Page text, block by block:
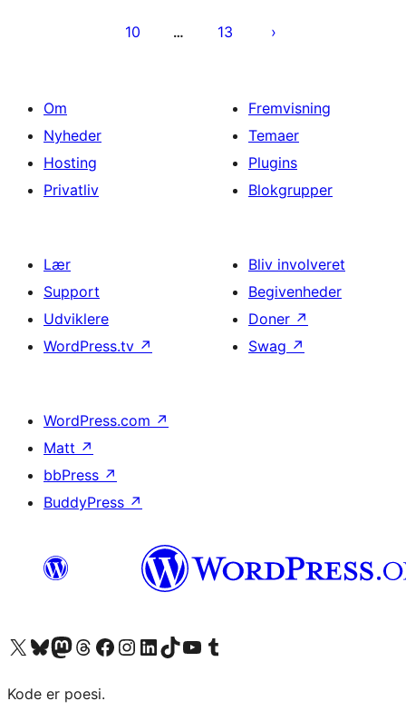
10 … 13
Om
Nyheder
Hosting
Privatliv
Fremvisning
Temaer
Plugins
Blokgrupper
Lær
Support
Udviklere
WordPress.tv ↗
Bliv involveret
Begivenheder
Doner ↗
Swag ↗
WordPress.com ↗
Matt ↗
bbPress ↗
BuddyPress ↗
Besøg vores X (tidligere Twitter) konto
Besøg vores Bluesky-konto
Besøg vores Mastodon konto
Besøg vores Threads-konto
Besøg vores Facebook sideBesøg vores Instagram konto
Besøg vores LinkedIn konto
Besøg vores TikTok-konto
Besøg vores YouTube-kanalBesøg vores Tumblr-konto
Kode er poesi.